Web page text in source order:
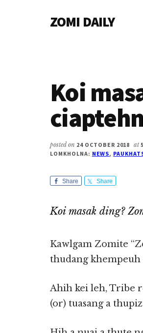
ZOMI DAILY
Magazine
Koi
posted on 24 OCTOBER 2018 at
LOMKHOLNA: NEWS,
Share Share
Koi masak ding?
Kawlgam Zomite
thudang khempeuh
Ahih kei leh, Tribe
(or) tuasang a